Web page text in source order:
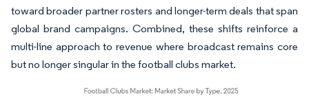
toward broader partner rosters and longer-term deals that span
global brand campaigns. Combined, these shifts reinforce a
multi-line approach to revenue where broadcast remains core
but no longer singular in the football clubs market.